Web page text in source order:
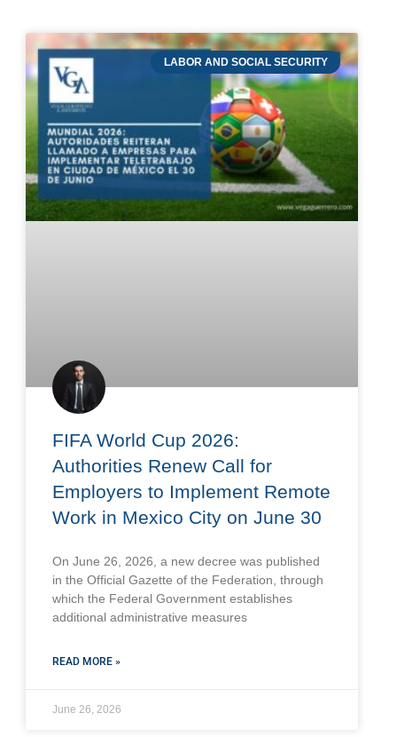
LABOR AND SOCIAL SECURITY
FIFA World Cup 2026:
Authorities Renew Call for
Employers to Implement Remote
Work in Mexico City on June 30
On June 26, 2026, a new decree was published
in the Official Gazette of the Federation, through
which the Federal Government establishes
additional administrative measures
READ MORE »
June 26, 2026